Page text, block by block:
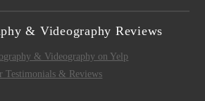
& Videography Reviews
& Videography on Yelp
Testimonials & Reviews